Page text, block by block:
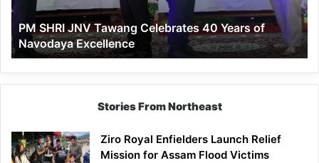
of
Navodaya
Excellence
PM SHRI JNV Tawang Celebrates 40 Years of
Navodaya Excellence
Stories From Northeast
Ziro Royal Enfielders Launch Relief
Mission for Assam Flood Victims